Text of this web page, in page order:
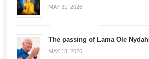
MAY 31, 2026
The passing of Lama Ole Nydahl
MAY 18, 2026